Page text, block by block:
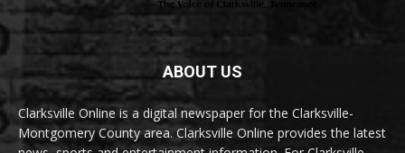
ABOUT US
Clarksville Online is a digital newspaper for the Clarksville-
Montgomery County area. Clarksville Online provides the latest